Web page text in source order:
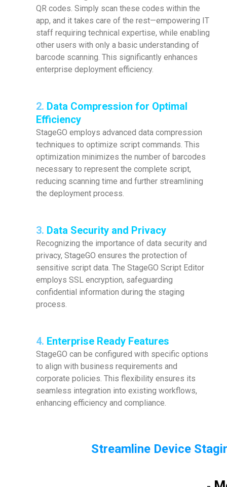
QR codes. Simply scan these codes within the
app, and it takes care of the rest—empowering IT
staff requiring technical expertise, while enabling
other users with only a basic understanding of
barcode scanning. This significantly enhances
enterprise deployment efficiency.
2. Data Compression for Optimal
Efficiency
StageGO employs advanced data compression
techniques to optimize script commands. This
optimization minimizes the number of barcodes
necessary to represent the complete script,
reducing scanning time and further streamlining
the deployment process.
3. Data Security and Privacy
Recognizing the importance of data security and
privacy, StageGO ensures the protection of
sensitive script data. The StageGO Script Editor
employs SSL encryption, safeguarding
confidential information during the staging
process.
4. Enterprise Ready Features
StageGO can be configured with specific options
to align with business requirements and
corporate policies. This flexibility ensures its
seamless integration into existing workflows,
enhancing efficiency and compliance.
Streamline Device